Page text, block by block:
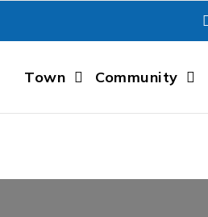
Town Community